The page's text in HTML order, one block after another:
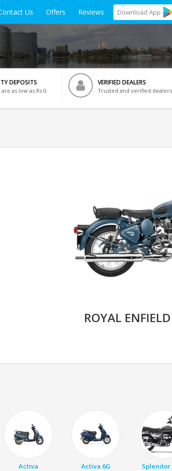
Us Offers Reviews Download App
DEPOSITS
as low as Rs 0
VERIFIED DEALERS
Trusted and verified dealers
ROYAL
Activa Activa 6G Splendor